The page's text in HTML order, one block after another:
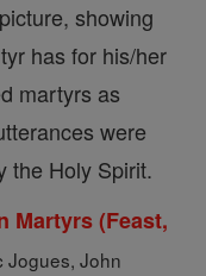
showing
has for his/her
martyrs as
were
the Holy Spirit.
Martyrs (Feast,
Jogues, John